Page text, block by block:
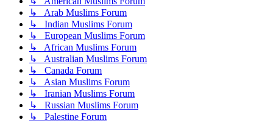
↳ Arab Muslims Forum
↳ Indian Muslims Forum
↳ European Muslims Forum
↳ African Muslims Forum
↳ Australian Muslims Forum
↳ Canada Forum
↳ Asian Muslims Forum
↳ Iranian Muslims Forum
↳ Russian Muslims Forum
↳ Palestine Forum